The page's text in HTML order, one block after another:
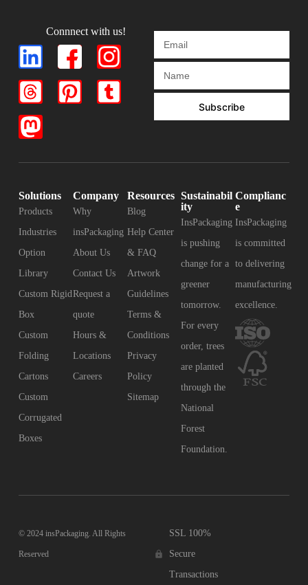
Connnect with us!
Subscribe
Solutions
Products
Industries
Option
Library
Custom Rigid
Box
Custom
Folding
Cartons
Custom
Corrugated
Boxes
Company
Why
insPackaging
About Us
Contact Us
Request a
quote
Hours &
Locations
Careers
Resources
Blog
Help Center
& FAQ
Artwork
Guidelines
Terms &
Conditions
Privacy
Policy
Sitemap
Sustainabil
ity
InsPackaging
is pushing
change for a
greener
tomorrow.
For every
order, trees
are planted
through the
National
Forest
Foundation.
Complianc
e
InsPackaging
is committed
to delivering
manufacturing
excellence.
© 2024 insPackaging. All Rights
Reserved
SSL 100%
Secure
Transactions